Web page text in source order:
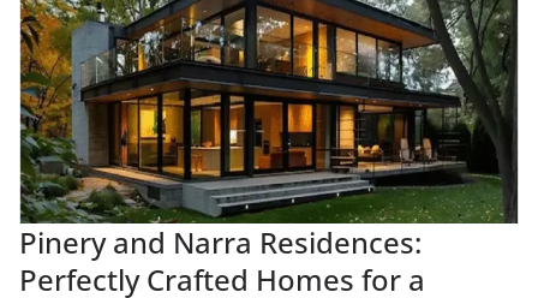
Pinery and Narra Residences:
Perfectly Crafted Homes for a